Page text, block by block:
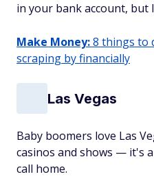
in your bank account, but
Make Money:8 things to
scraping by financially
Las Vegas
Baby boomers love Las
casinos and shows — it's
call home.